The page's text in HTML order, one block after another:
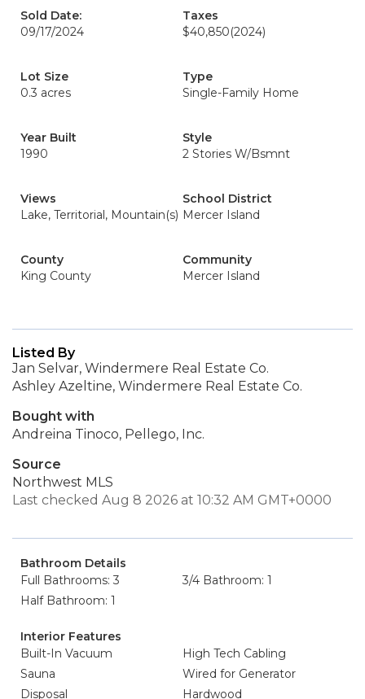
Sold Date:
09/17/2024
Taxes
$40,850(2024)
Lot Size
0.3 acres
Type
Single-Family Home
Year Built
1990
Style
2 Stories W/Bsmnt
Views
Lake, Territorial, Mountain(s)
School District
Mercer Island
County
King County
Community
Mercer Island
Listed By
Jan Selvar, Windermere Real Estate Co.
Ashley Azeltine, Windermere Real Estate Co.
Bought with
Andreina Tinoco, Pellego, Inc.
Source
Northwest MLS
Last checked Aug 8 2026 at 10:32 AM GMT+0000
Bathroom Details
Full Bathrooms: 3
3/4 Bathroom: 1
Half Bathroom: 1
Interior Features
Built-In Vacuum
High Tech Cabling
Sauna
Wired for Generator
Disposal
Hardwood